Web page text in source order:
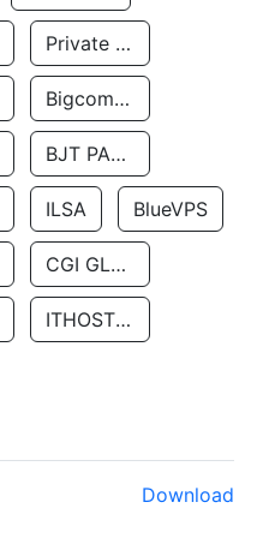
Private Customer
Bigcommerce Inc.
BJT PARTNERS SAS
ILSA BlueVPS
CGI GLOBAL LIMITED
ITHOSTLINE LTD
Download